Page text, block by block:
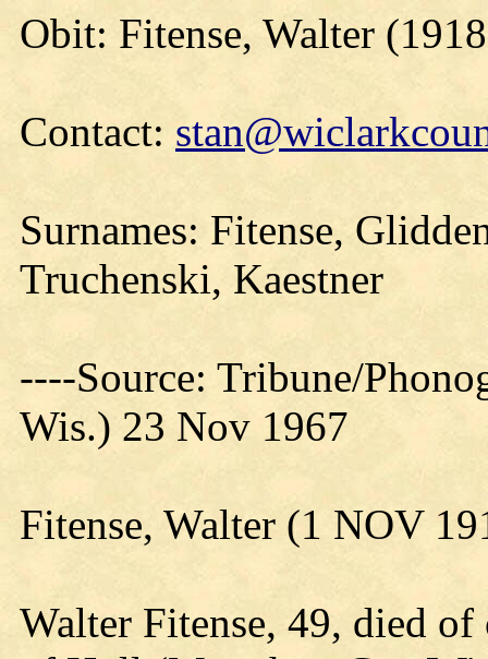
Obit: Fitense, Walter
Contact:
Surnames: Fitense,
Truchenski, Kaestner
----Source: Tribune/
Wis.) 23 Nov 1967
Fitense, Walter (1 NOV
Walter Fitense, 49, died